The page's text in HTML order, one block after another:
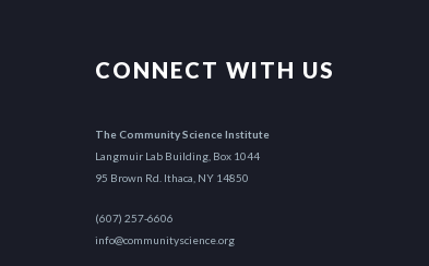
CONNECT WITH US
The Community Science Institute
Langmuir Lab Building, Box 1044
95 Brown Rd. Ithaca, NY 14850
(607) 257-6606
info@communityscience.org